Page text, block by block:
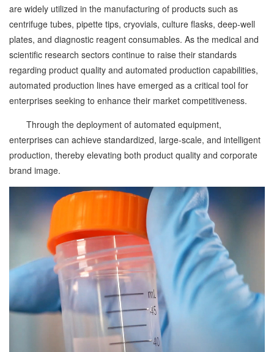
are widely utilized in the manufacturing of products such as
centrifuge tubes, pipette tips, cryovials, culture flasks, deep-well
plates, and diagnostic reagent consumables. As the medical and
scientific research sectors continue to raise their standards
regarding product quality and automated production capabilities,
automated production lines have emerged as a critical tool for
enterprises seeking to enhance their market competitiveness.
Through the deployment of automated equipment,
enterprises can achieve standardized, large-scale, and intelligent
production, thereby elevating both product quality and corporate
brand image.